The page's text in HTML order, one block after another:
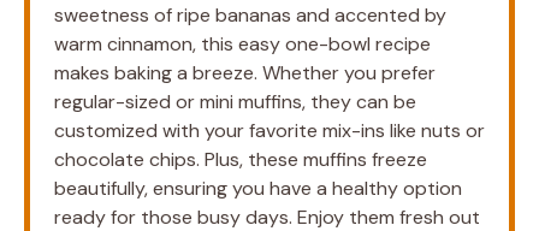
sweetness of ripe bananas and accented by
warm cinnamon, this easy one-bowl recipe
makes baking a breeze. Whether you prefer
regular-sized or mini muffins, they can be
customized with your favorite mix-ins like nuts or
chocolate chips. Plus, these muffins freeze
beautifully, ensuring you have a healthy option
ready for those busy days. Enjoy them fresh out